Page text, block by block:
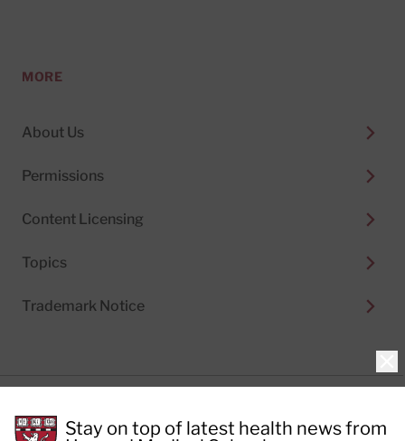
MORE
About Us
Permissions
Content Licensing
Topics
Trademark Notice
Cookie Policy
Stay on top of latest health news from